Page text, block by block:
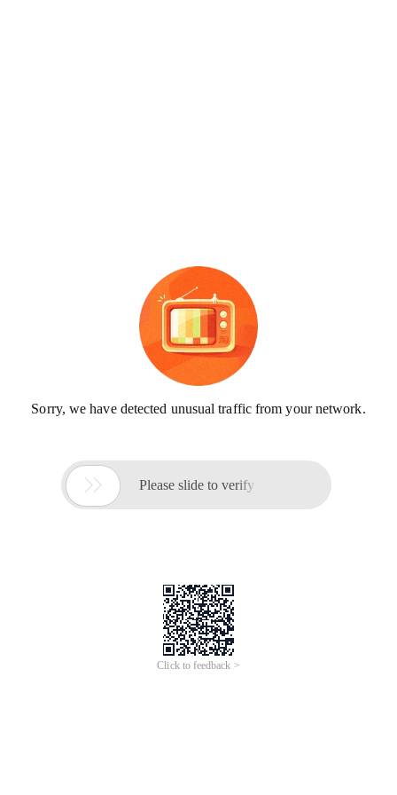
Sorry, we have detected unusual traffic from your network.
 Please slide to verify
Click to feedback >